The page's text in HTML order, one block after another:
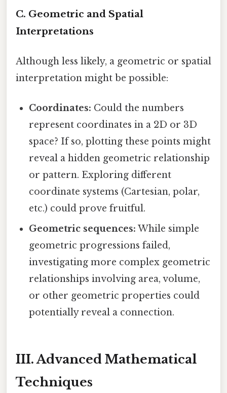
C. Geometric and Spatial
Interpretations
Although less likely, a geometric or spatial
interpretation might be possible:
Coordinates: Could the numbers
represent coordinates in a 2D or 3D
space? If so, plotting these points might
reveal a hidden geometric relationship
or pattern. Exploring different
coordinate systems (Cartesian, polar,
etc.) could prove fruitful.
Geometric sequences: While simple
geometric progressions failed,
investigating more complex geometric
relationships involving area, volume,
or other geometric properties could
potentially reveal a connection.
III. Advanced Mathematical
Techniques